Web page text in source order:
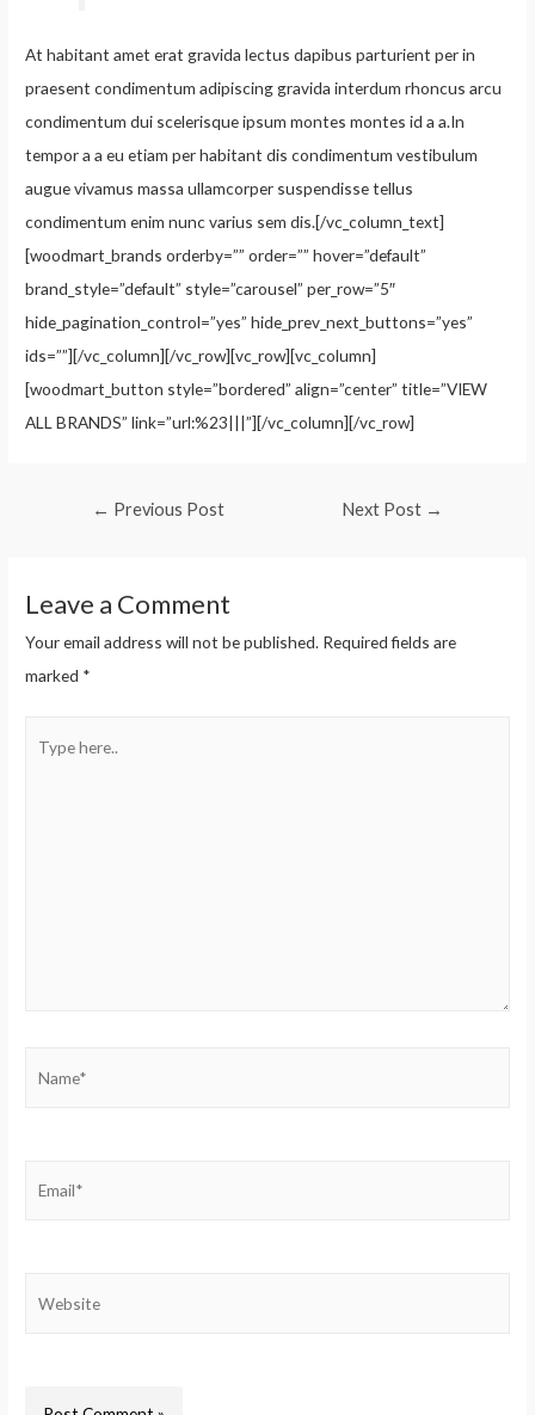
At habitant amet erat gravida lectus dapibus parturient per in
praesent condimentum adipiscing gravida interdum rhoncus arcu
condimentum dui scelerisque ipsum montes montes id a a.In
tempor a a eu etiam per habitant dis condimentum vestibulum
augue vivamus massa ullamcorper suspendisse tellus
condimentum enim nunc varius sem dis.[/vc_column_text]
[woodmart_brands orderby=”” order=”” hover=”default”
brand_style=”default” style=”carousel” per_row=”5″
hide_pagination_control=”yes” hide_prev_next_buttons=”yes”
ids=””][/vc_column][/vc_row][vc_row][vc_column]
[woodmart_button style=”bordered” align=”center” title=”VIEW
ALL BRANDS” link=”url:%23|||”][/vc_column][/vc_row]
← Previous Post Next Post →
Leave a Comment
Your email address will not be published. Required fields are
marked *